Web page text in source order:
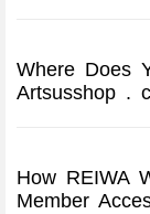
Where Does
Artsusshop .
How REIWA
Member